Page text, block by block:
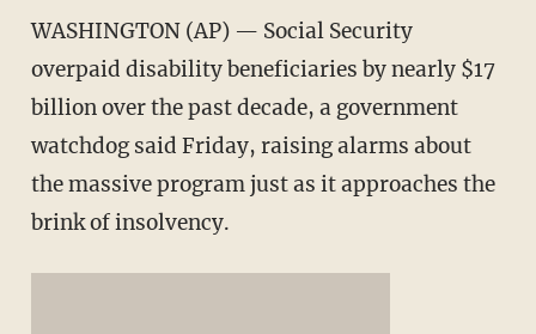
WASHINGTON (AP) — Social Security
overpaid disability beneficiaries by nearly $17
billion over the past decade, a government
watchdog said Friday, raising alarms about
the massive program just as it approaches the
brink of insolvency.